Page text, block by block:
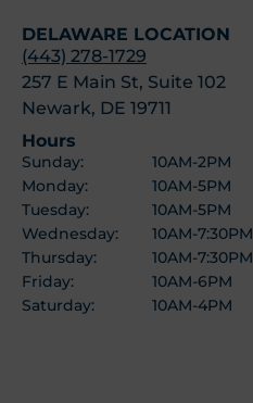
DELAWARE LOCATION
(443) 278-1729
257 E Main St, Suite 102
Newark, DE 19711
Hours
Sunday:
10AM-2PM
Monday:
10AM-5PM
Tuesday:
10AM-5PM
Wednesday:
10AM-7:30PM
Thursday:
10AM-7:30PM
Friday:
10AM-6PM
Saturday:
10AM-4PM